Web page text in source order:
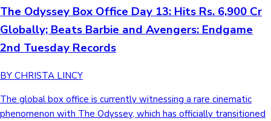
The Odyssey Box Office Day 13: Hits Rs. 6,900 Cr
Globally; Beats Barbie and Avengers: Endgame
2nd Tuesday Records
BY CHRISTA LINCY
The global box office is currently witnessing a rare cinematic
phenomenon with The Odyssey, which has officially transitioned